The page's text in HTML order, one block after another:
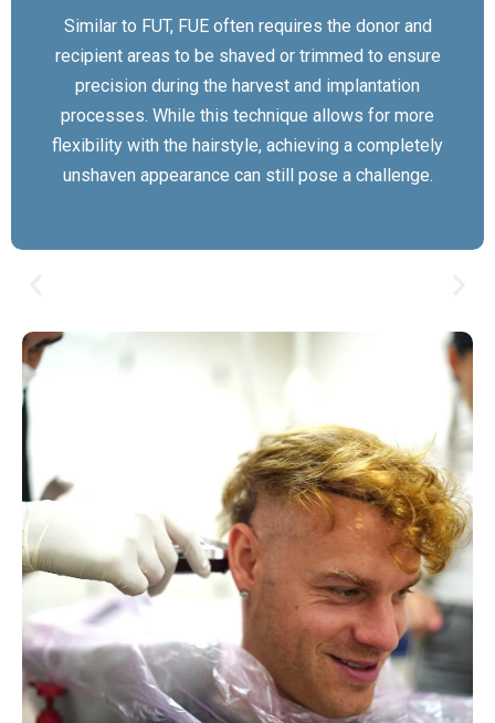
Similar to FUT, FUE often requires the donor and
recipient areas to be shaved or trimmed to ensure
precision during the harvest and implantation
processes. While this technique allows for more
flexibility with the hairstyle, achieving a completely
unshaven appearance can still pose a challenge.